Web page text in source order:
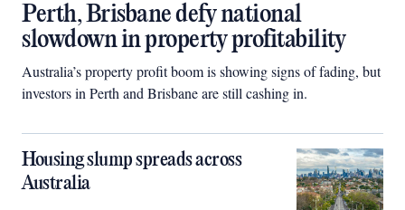
Perth, Brisbane defy national
slowdown in property profitability
Australia’s property profit boom is showing signs of fading, but
investors in Perth and Brisbane are still cashing in.
Housing slump spreads across
Australia